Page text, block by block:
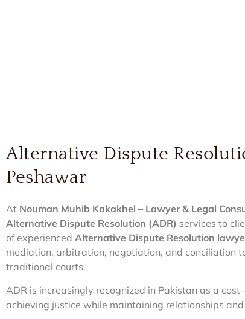
Alternative Dispute
Peshawar
At Nouman Muhib Kakakhel – Lawyer & Legal
Alternative Dispute Resolution (ADR) services to
of experienced Alternative Dispute Resolution
mediation, arbitration, negotiation, and conciliation
traditional courts.
ADR is increasingly recognized in Pakistan as a
achieving justice while maintaining relationships